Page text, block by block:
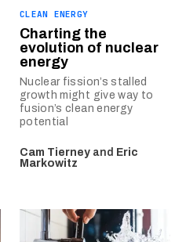
CLEAN ENERGY
Charting the
evolution of nuclear
energy
Nuclear fission’s stalled
growth might give way to
fusion’s clean energy
potential
Cam Tierney and Eric
Markowitz